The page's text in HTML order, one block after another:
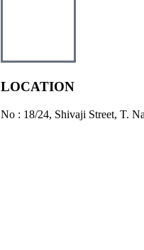
LOCATION
No : 18/24, Shivaji Street, T.